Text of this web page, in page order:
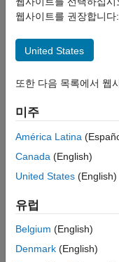
Financial Toolbox
카테고리
Get Started with Financial
Data Preprocessing
Timetables in Finance
Portfolio Optimization and
Price and Analyze Financial
Stochastic Differential
Models
Simulation
Parametric models,
A stochastic
where one or more
in a solution, which
interest rates. This
build and evaluate
quasi-Monte Carlo
a Monte Carlo
instead of pseudo
capture detailed
scenarios or to
are otherwise
traditional analytical
supported SDE
웹사이트를 권장합니다:
United States
또한 다음 목록에서 웹
미주
América Latina
Canada (English)
United States (English)
유럽
Belgium (English)
Denmark (English)